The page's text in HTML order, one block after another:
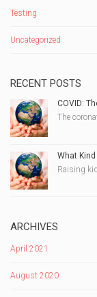
Testing
Uncategorized
RECENT POSTS
COVID:
The
What
Raising
ARCHIVES
April 2021
August 2020